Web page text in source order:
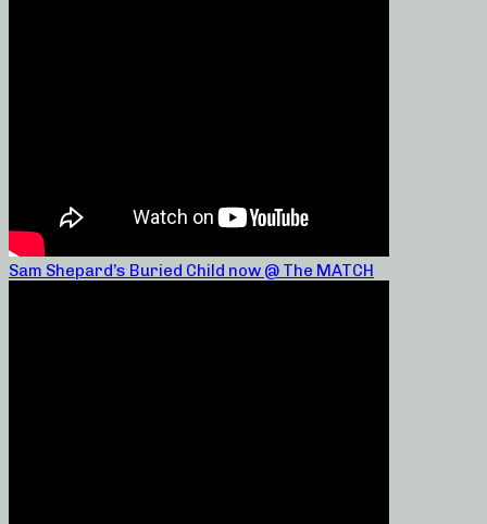
Sam Shepard’s Buried Child now @ The MATCH